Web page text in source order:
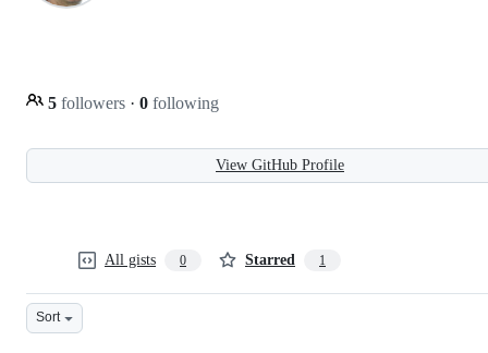
5 followers · 0 following
View GitHub Profile
All gists 0 Starred 1
Sort